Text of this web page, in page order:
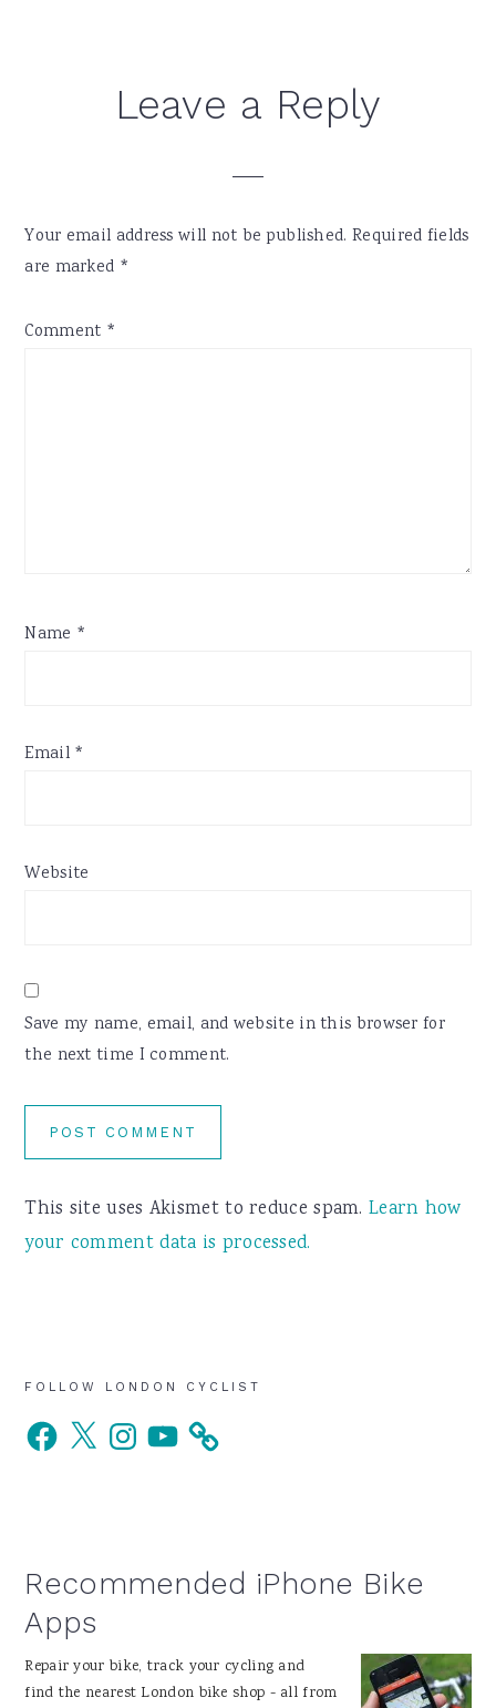
ReaderLeave a Reply
Your email address will not be published. Required fields
are marked *
Comment *
Name *
Email *
Website
Save my name, email, and website in this browser for
the next time I comment.
This site uses Akismet to reduce spam.Learn how
your comment data is processed.
Primary
Sidebar
FOLLOW LONDON CYCLIST
Facebook
X InstagramYouTube
Recommended iPhone Bike
Apps
Repair your bike, track your cycling and
find the nearest London bike shop - all from